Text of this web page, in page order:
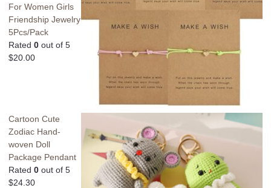
For Women Girls
Friendship Jewelry
5Pcs/Pack
Rated 0 out of 5
$20.00
Cartoon Cute
Zodiac Hand-
woven Doll
Package Pendant
Rated 0 out of 5
$24.30